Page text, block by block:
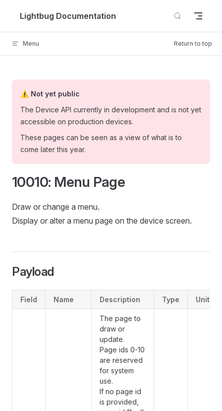
Skip to content
Lightbug Documentation
Menu Return to top
⚠️ Not yet public
The Device API currently in development and is not yet
accessible on production devices.
These pages can be seen as a view of what is to
come later this year.
10010: Menu Page
Draw or change a menu.
Payload
Field Name Description Type Unit
The page to
draw or
update.
Page ids 0-10
are reserved
for system
use.
If no page id
is provided,